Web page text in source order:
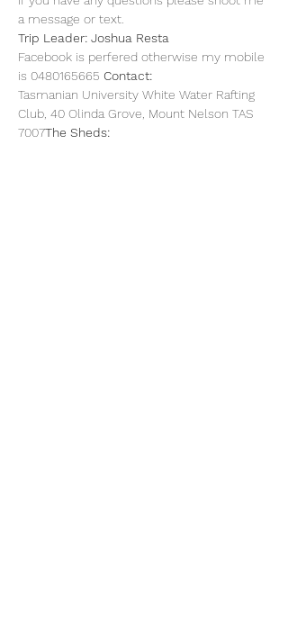
a message or text.
Trip Leader: Joshua Resta
Facebook is perfered otherwise my mobile
is 0480165665 Contact:
Tasmanian University White Water Rafting
Club, 40 Olinda Grove, Mount Nelson TAS
7007The Sheds: